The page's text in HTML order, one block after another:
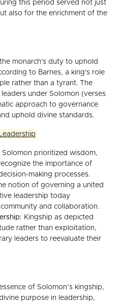
this period served not just
also for the enrichment of the
monarch's duty to uphold
to Barnes, a king's role
rather than a tyrant. The
under Solomon (verses
approach to governance
uphold divine standards.
Solomon prioritized wisdom,
the importance of
making processes.
notion of governing a united
leadership today
and collaboration.
Kingship as depicted
rather than exploitation,
leaders to reevaluate their
of Solomon’s kingship,
purpose in leadership,